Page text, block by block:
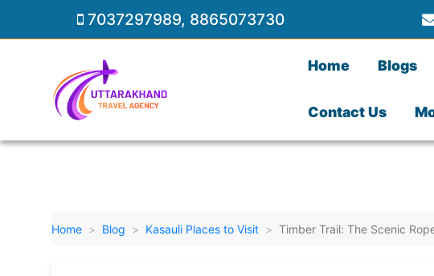
7037297989, 8865073730
Home Blogs
Contact Us
Home Blog Kasauli Places to Visit Timber Trail: The Scenic